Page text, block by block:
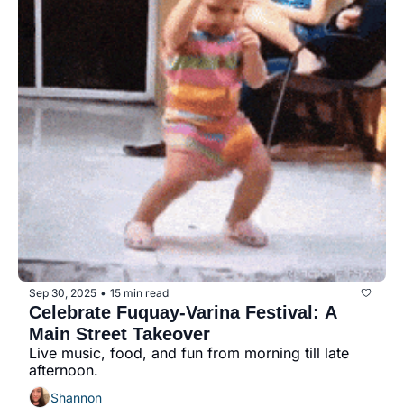
Sep 30, 2025 • 15 min read
Celebrate Fuquay-Varina Festival: A
Main Street Takeover
Live music, food, and fun from morning till late
afternoon.
Shannon